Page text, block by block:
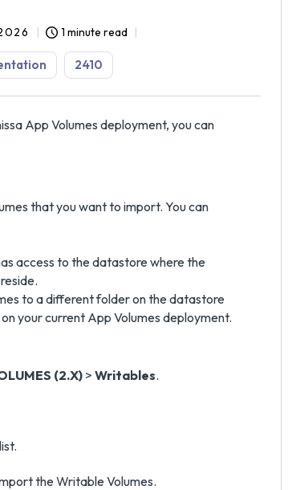
1 minute read
2410
App Volumes deployment, you can
that you want to import. You can
access to the datastore where the
to a different folder on the datastore
your current App Volumes deployment.
(2.X) > Writables.
the Writable Volumes.